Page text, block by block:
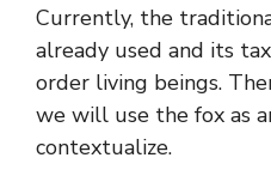
Currently, the
already used and its
order living beings.
we will use the fox as
contextualize.